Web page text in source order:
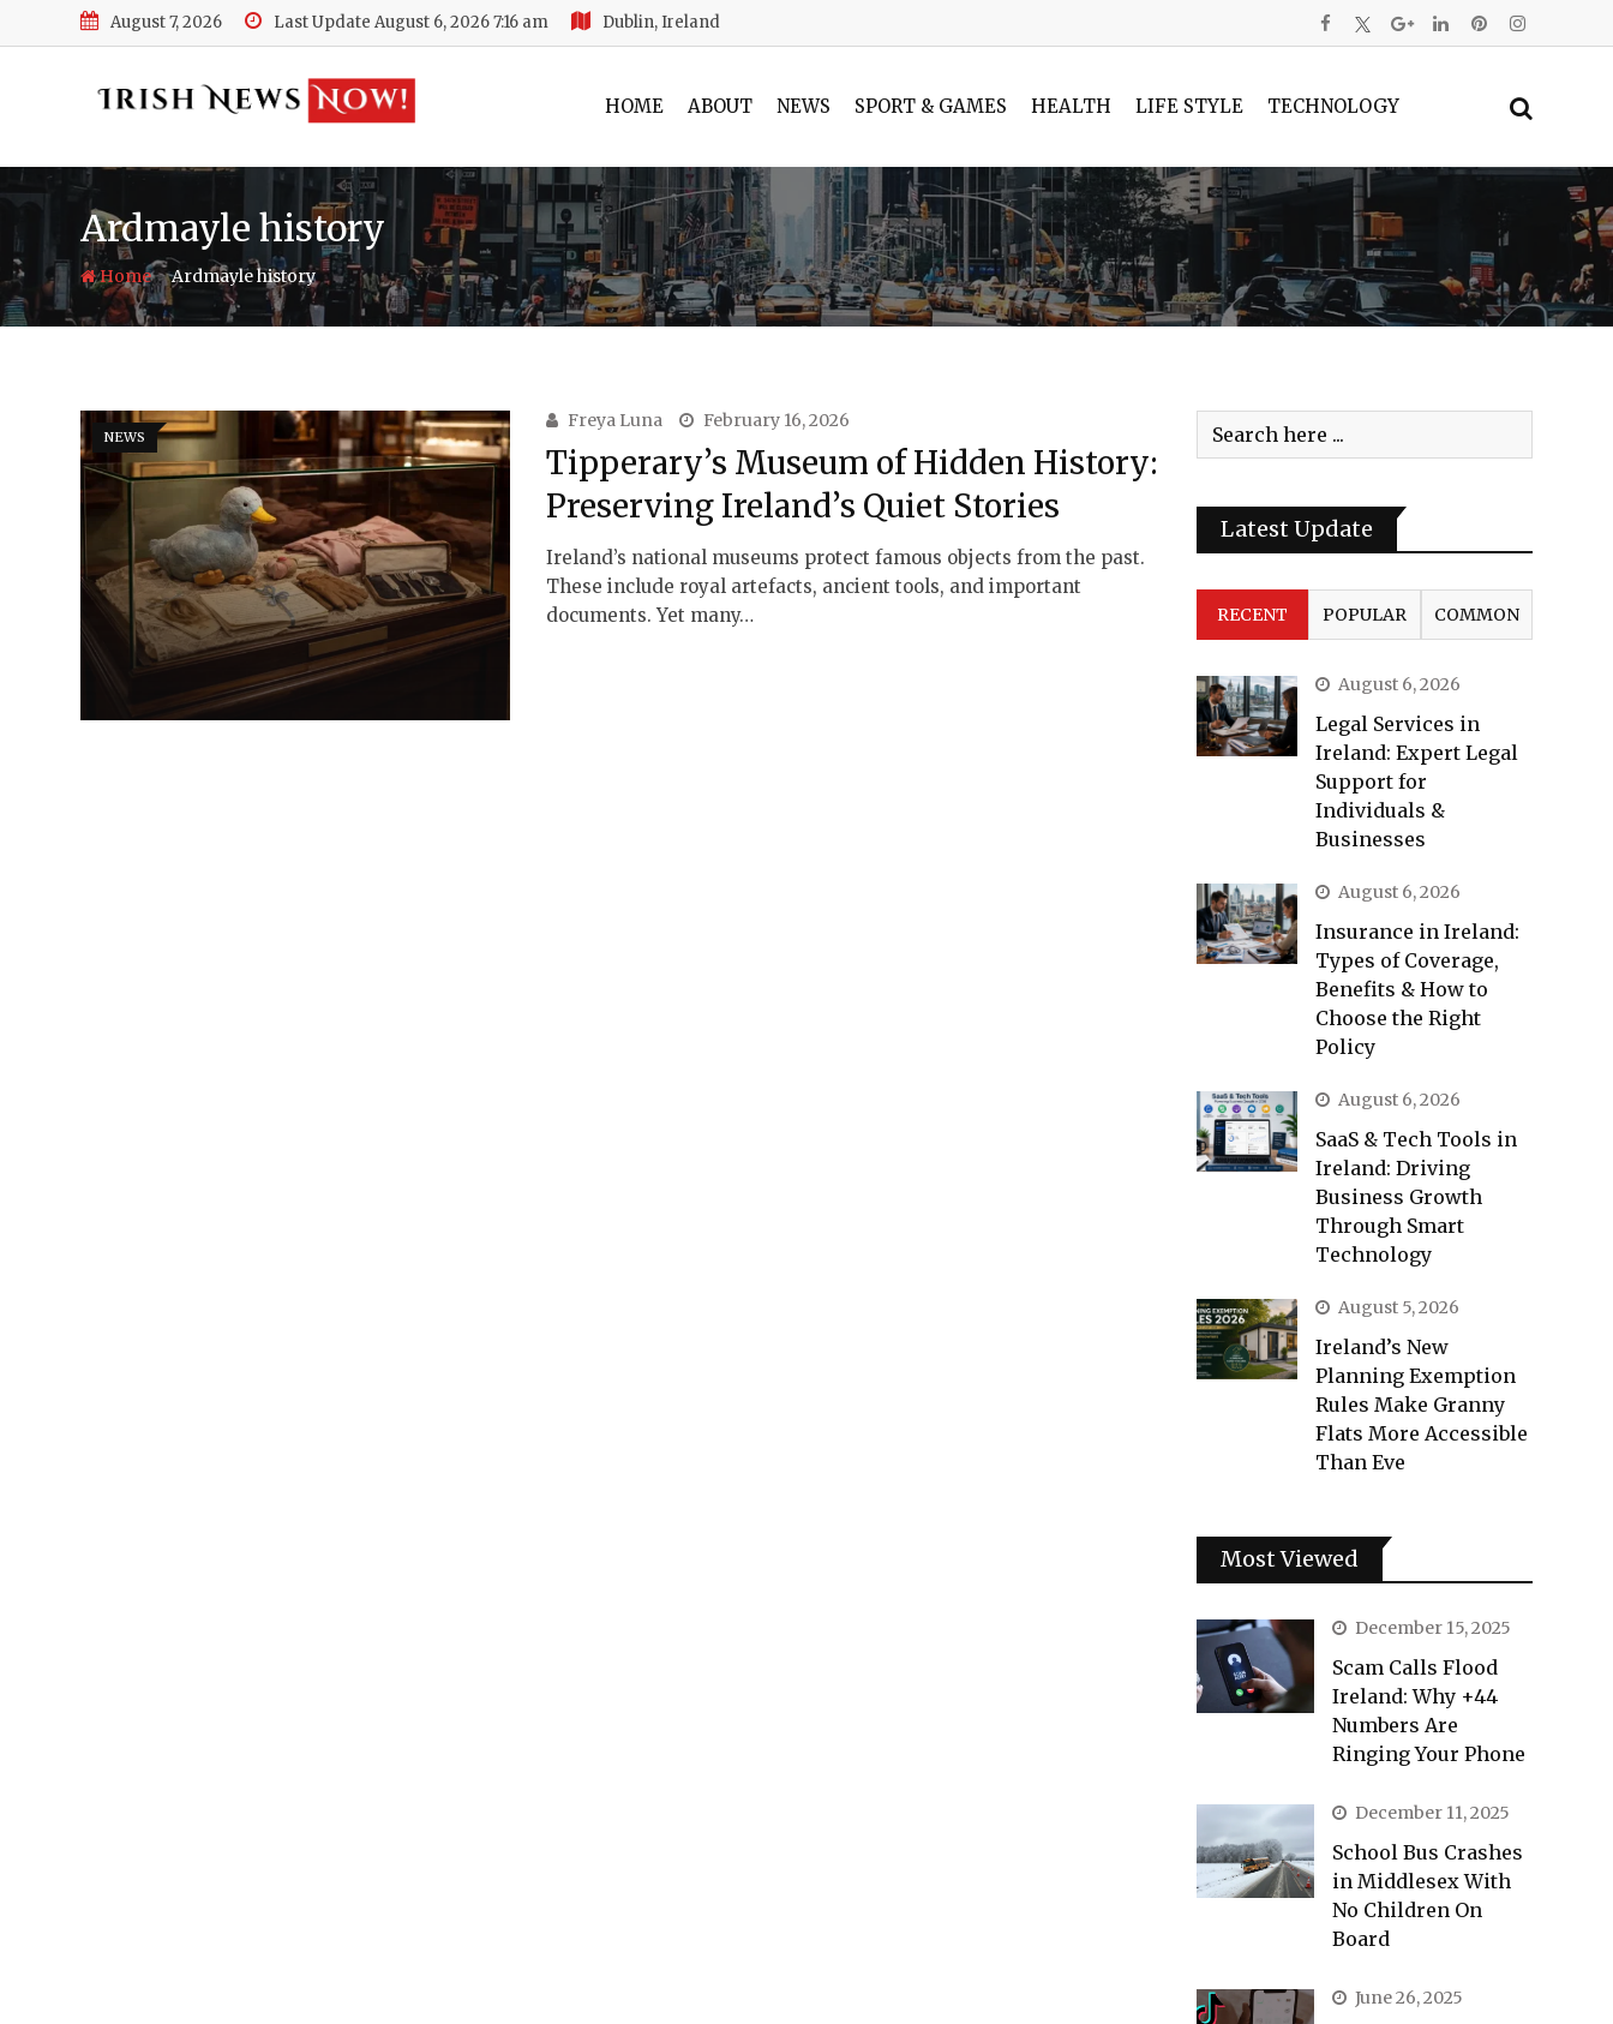
to
August 7, 2026 Last Update August 6, 2026 7:16 am Dublin, Ireland
HOME ABOUT NEWS SPORT & GAMES HEALTH LIFE STYLE TECHNOLOGY
Ardmayle history
Home-Ardmayle history
NEWS
Freya Luna February 16, 2026
Tipperary’s Museum of Hidden History:
Preserving Ireland’s Quiet Stories
Ireland’s national museums protect famous objects from the past.
These include royal artefacts, ancient tools, and important
documents. Yet many…
Latest Update
RECENT POPULAR COMMON
August 6, 2026
Legal Services in
Ireland: Expert Legal
Support for
Individuals &
Businesses
August 6, 2026
Insurance in Ireland:
Types of Coverage,
Benefits & How to
Choose the Right
Policy
August 6, 2026
SaaS & Tech Tools in
Ireland: Driving
Business Growth
Through Smart
Technology
August 5, 2026
Ireland’s New
Planning Exemption
Rules Make Granny
Flats More Accessible
Than Eve
Most Viewed
December 15, 2025
Scam Calls Flood
Ireland: Why +44
Numbers Are
Ringing Your Phone
December 11, 2025
School Bus Crashes
in Middlesex With
No Children On
Board
June 26, 2025